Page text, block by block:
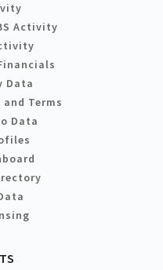
Activity
Data
Terms
Data